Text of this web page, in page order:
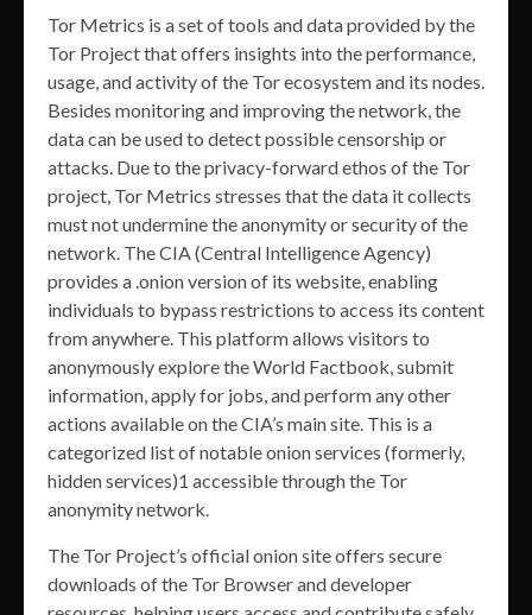
Tor Metrics is a set of tools and data provided by the
Tor Project that offers insights into the performance,
usage, and activity of the Tor ecosystem and its nodes.
Besides monitoring and improving the network, the
data can be used to detect possible censorship or
attacks. Due to the privacy-forward ethos of the Tor
project, Tor Metrics stresses that the data it collects
must not undermine the anonymity or security of the
network. The CIA (Central Intelligence Agency)
provides a .onion version of its website, enabling
individuals to bypass restrictions to access its content
from anywhere. This platform allows visitors to
anonymously explore the World Factbook, submit
information, apply for jobs, and perform any other
actions available on the CIA’s main site. This is a
categorized list of notable onion services (formerly,
hidden services)1 accessible through the Tor
anonymity network.
The Tor Project’s official onion site offers secure
downloads of the Tor Browser and developer